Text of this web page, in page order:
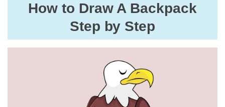
How to Draw A Backpack
Step by Step